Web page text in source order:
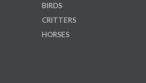
BIRDS
CRITTERS
HORSES